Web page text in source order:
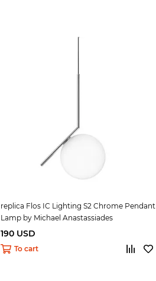
replica Flos IC Lighting S2 Chrome Pendant
Lamp by Michael Anastassiades
190 USD
To cart